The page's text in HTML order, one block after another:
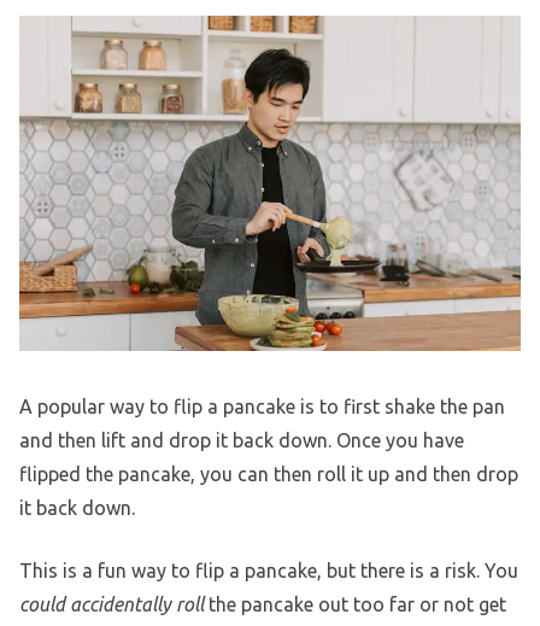
A popular way to flip a pancake is to first shake the pan
and then lift and drop it back down. Once you have
flipped the pancake, you can then roll it up and then drop
it back down.
This is a fun way to flip a pancake, but there is a risk. You
could accidentally rollthe pancake out too far or not get